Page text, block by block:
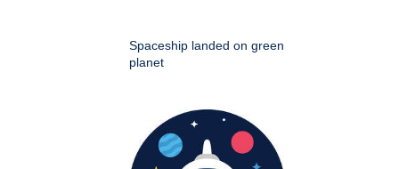
Spaceship landed on green
planet